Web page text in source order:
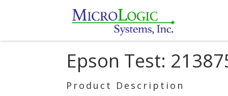
Epson Test:
Product Description